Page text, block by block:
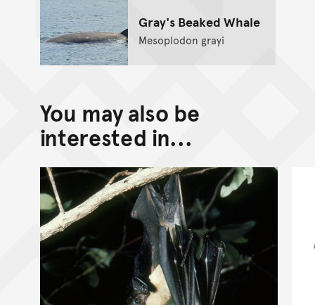
Gray's Beaked Whale
Mesoplodon grayi
You may also be
interested in...